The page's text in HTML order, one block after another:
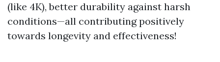
(like 4K), better durability against harsh
conditions—all contributing positively
towards longevity and effectiveness!